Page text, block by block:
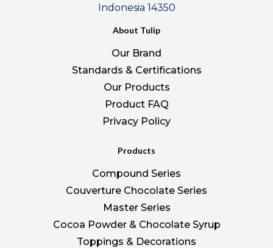
Indonesia 14350
About Tulip
Our Brand
Standards & Certifications
Our Products
Product FAQ
Privacy Policy
Products
Compound Series
Couverture Chocolate Series
Master Series
Cocoa Powder & Chocolate Syrup
Toppings & Decorations